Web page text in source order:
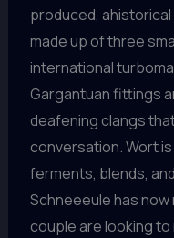
produced,
made up of three
international
Gargantuan fittings
deafening clangs
conversation. Wort
ferments, blends,
Schneeeule has
couple are looking